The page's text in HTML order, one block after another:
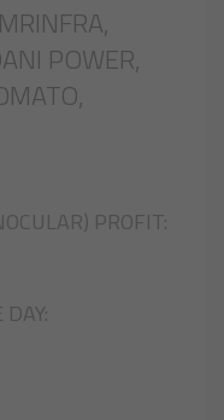
POWER,
PROFIT: